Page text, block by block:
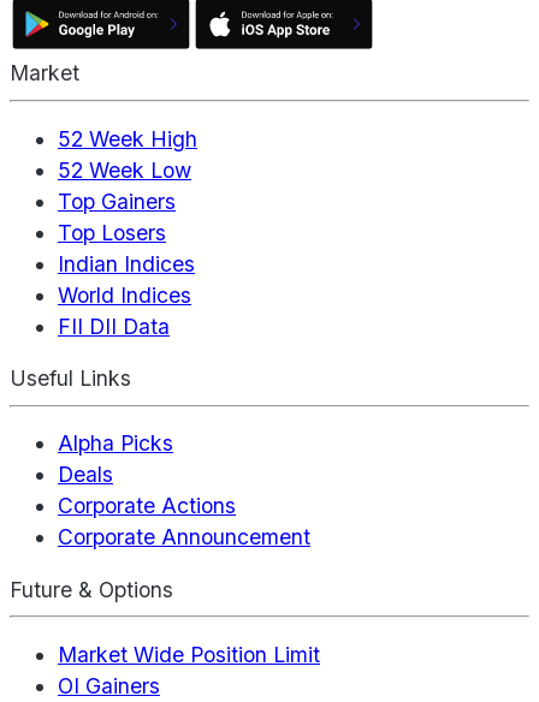
Market
52 Week High
52 Week Low
Top Gainers
Top Losers
Indian Indices
World Indices
FII DII Data
Useful Links
Alpha Picks
Deals
Corporate Actions
Corporate Announcement
Future & Options
Market Wide Position Limit
OI Gainers